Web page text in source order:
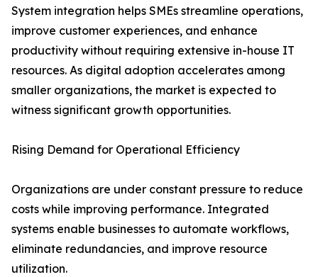
System integration helps SMEs streamline operations,
improve customer experiences, and enhance
productivity without requiring extensive in-house IT
resources. As digital adoption accelerates among
smaller organizations, the market is expected to
witness significant growth opportunities.
Rising Demand for Operational Efficiency
Organizations are under constant pressure to reduce
costs while improving performance. Integrated
systems enable businesses to automate workflows,
eliminate redundancies, and improve resource
utilization.